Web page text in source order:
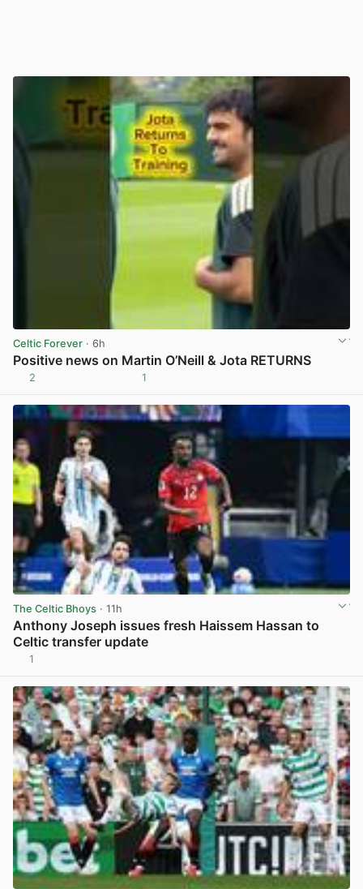
Celtic Forever · 6h
Positive news on Martin O’Neill & Jota RETURNS
2 1
The Celtic Bhoys · 11h
Anthony Joseph issues fresh Haissem Hassan to
Celtic transfer update
1